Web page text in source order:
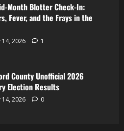
Month Blotter Check-In:
Fever, and the Frays in the
14, 2026 1
County Unofficial 2026
Election Results
14, 2026 0